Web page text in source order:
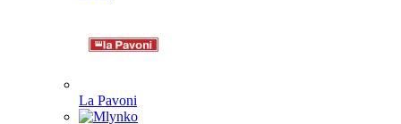
La Pavoni